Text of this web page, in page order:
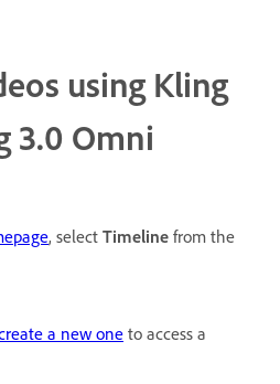
using Kling
3.0 Omni
, select Timeline from the
a new one to access a